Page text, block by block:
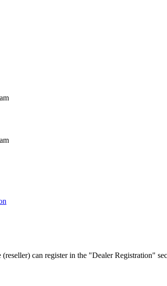
can register in the "Dealer Registration"